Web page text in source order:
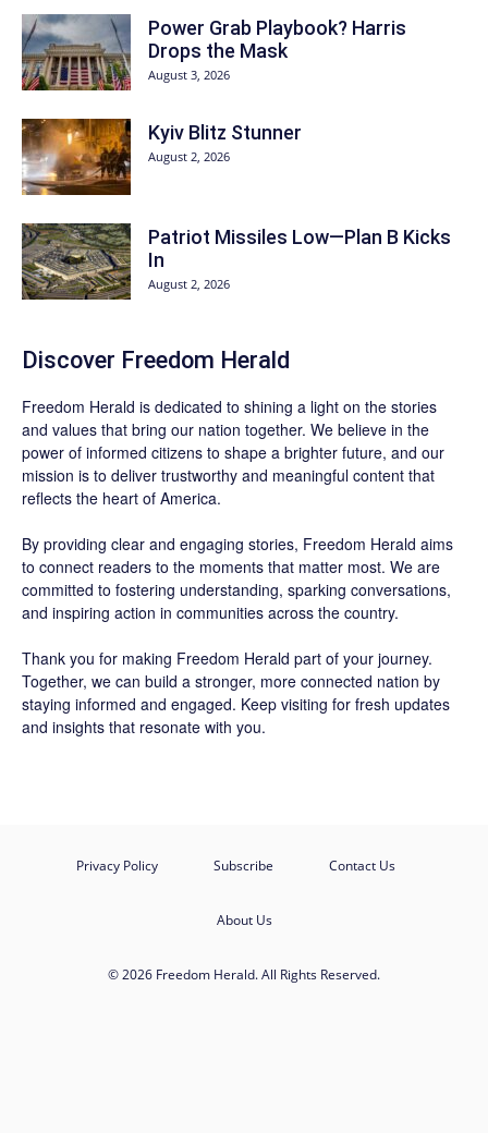
Power Grab Playbook? Harris
Drops the Mask
August 3, 2026
Kyiv Blitz Stunner
August 2, 2026
Patriot Missiles Low—Plan B Kicks
In
August 2, 2026
Discover Freedom Herald
Freedom Herald is dedicated to shining a light on the stories
and values that bring our nation together. We believe in the
power of informed citizens to shape a brighter future, and our
mission is to deliver trustworthy and meaningful content that
reflects the heart of America.
By providing clear and engaging stories, Freedom Herald aims
to connect readers to the moments that matter most. We are
committed to fostering understanding, sparking conversations,
and inspiring action in communities across the country.
Thank you for making Freedom Herald part of your journey.
Together, we can build a stronger, more connected nation by
staying informed and engaged. Keep visiting for fresh updates
and insights that resonate with you.
Privacy Policy Subscribe Contact Us
About Us
© 2026 Freedom Herald. All Rights Reserved.